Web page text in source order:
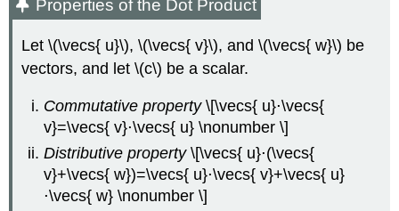
Resolving
Vectors
into
Components
Solution
Exercise
\
(\PageIndex{7}\)
Example
\
Properties of the Dot Product
Let \(\vecs{ u}\), \(\vecs{ v}\), and \(\vecs{ w}\) be
vectors, and let \(c\) be a scalar.
Commutative property\[\vecs{ u}⋅\vecs{
v}=\vecs{ v}⋅\vecs{ u} \nonumber \]
Distributive property\[\vecs{ u}⋅(\vecs{
v}+\vecs{ w})=\vecs{ u}⋅\vecs{ v}+\vecs{ u}
⋅\vecs{ w} \nonumber \]